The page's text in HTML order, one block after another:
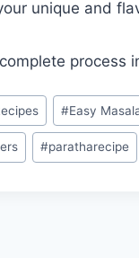
unique and
process
#Easy
#paratharecipe